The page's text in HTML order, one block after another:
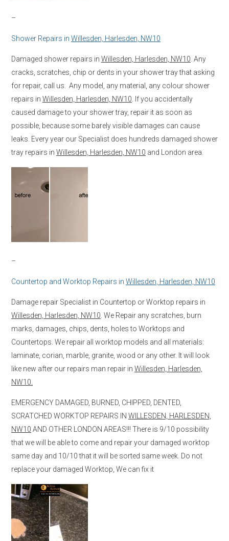
–
Shower Repairs in Willesden, Harlesden, NW10
Damaged shower repairs in Willesden, Harlesden, NW10 . Any
cracks, scratches, chip or dents in your shower tray that asking
for repair, call us. Any model, any material, any colour shower
repairs in Willesden, Harlesden, NW10 . If you accidentally
caused damage to your shower tray, repair it as soon as
possible, because some barely visible damages can cause
leaks. Every year our Specialist does hundreds damaged shower
tray repairs in Willesden, Harlesden, NW10 and London area.
–
Countertop and Worktop Repairs in Willesden, Harlesden, NW10
Damage repair Specialist in Countertop or Worktop repairs in
Willesden, Harlesden, NW10 . We Repair any scratches, burn
marks, damages, chips, dents, holes to Worktops and
Countertops. We repair all worktop models and all materials:
laminate, corian, marble, granite, wood or any other. It will look
like new after our repairs man repair in Willesden, Harlesden,
NW10.
EMERGENCY DAMAGED, BURNED, CHIPPED, DENTED,
SCRATCHED WORKTOP REPAIRS IN WILLESDEN, HARLESDEN,
NW10 AND OTHER LONDON AREAS!!! There is 9/10 possibility
that we will be able to come and repair your damaged worktop
same day and 10/10 that it will be sorted same week. Do not
replace your damaged Worktop, We can fix it